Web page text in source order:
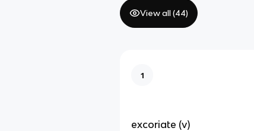
View all (44)
1
excoriate (v)